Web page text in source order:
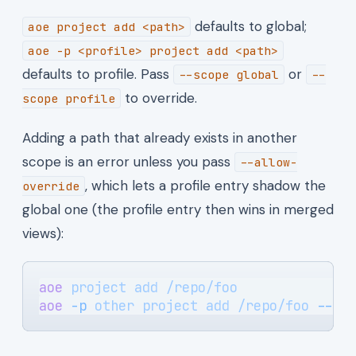
aoe project add <path> defaults to global;
aoe -p <profile> project add <path>
defaults to profile. Pass --scope global or
--
scope profile
to override.
Adding a path that already exists in another
scope is an error unless you pass
--allow-
override , which lets a profile entry shadow the
global one (the profile entry then wins in merged
views):
aoe project add /repo/foo
aoe -p other project add /repo/foo --